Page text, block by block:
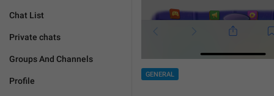
Chat List
Private chats
Groups And Channels
Profile
GENERAL